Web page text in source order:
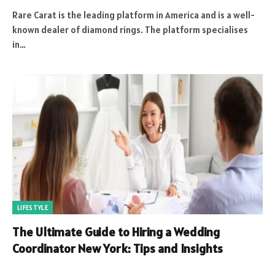
Rare Carat is the leading platform in America and is a well-
known dealer of diamond rings. The platform specialises
in…
LIFESTYLE
The Ultimate Guide to Hiring a Wedding
Coordinator New York: Tips and Insights